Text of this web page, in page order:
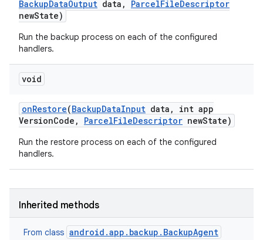
BackupDataOutput data , ParcelFileDescriptor
newState)
Run the backup process on each of the configured
handlers.
void
onRestore(BackupDataInput data ,
int app
VersionCode , ParcelFileDescriptor newState)
Run the restore process on each of the configured
handlers.
Inherited methods
From class android.app.backup.BackupAgent